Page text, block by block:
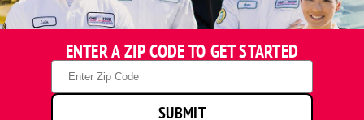
ENTER A ZIP CODE TO GET STARTED
Zip
Code
SUBMIT